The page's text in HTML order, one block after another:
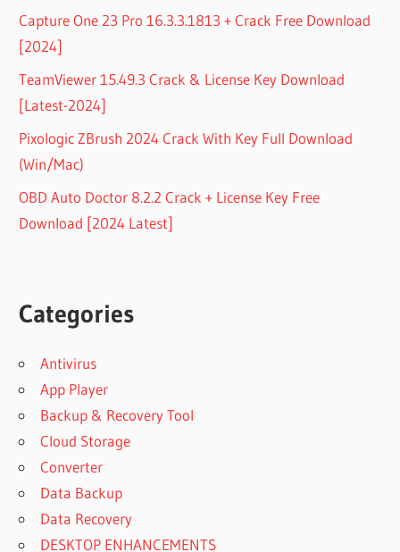
Capture One 23 Pro 16.3.3.1813 + Crack Free Download
[2024]
TeamViewer 15.49.3 Crack & License Key Download
[Latest-2024]
Pixologic ZBrush 2024 Crack With Key Full Download
(Win/Mac)
OBD Auto Doctor 8.2.2 Crack + License Key Free
Download [2024 Latest]
Categories
Antivirus
App Player
Backup & Recovery Tool
Cloud Storage
Converter
Data Backup
Data Recovery
DESKTOP ENHANCEMENTS